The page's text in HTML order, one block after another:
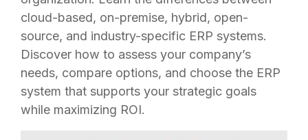
cloud-based, on-premise, hybrid, open-
source, and industry-specific ERP systems.
Discover how to assess your company’s
needs, compare options, and choose the ERP
system that supports your strategic goals
while maximizing ROI.